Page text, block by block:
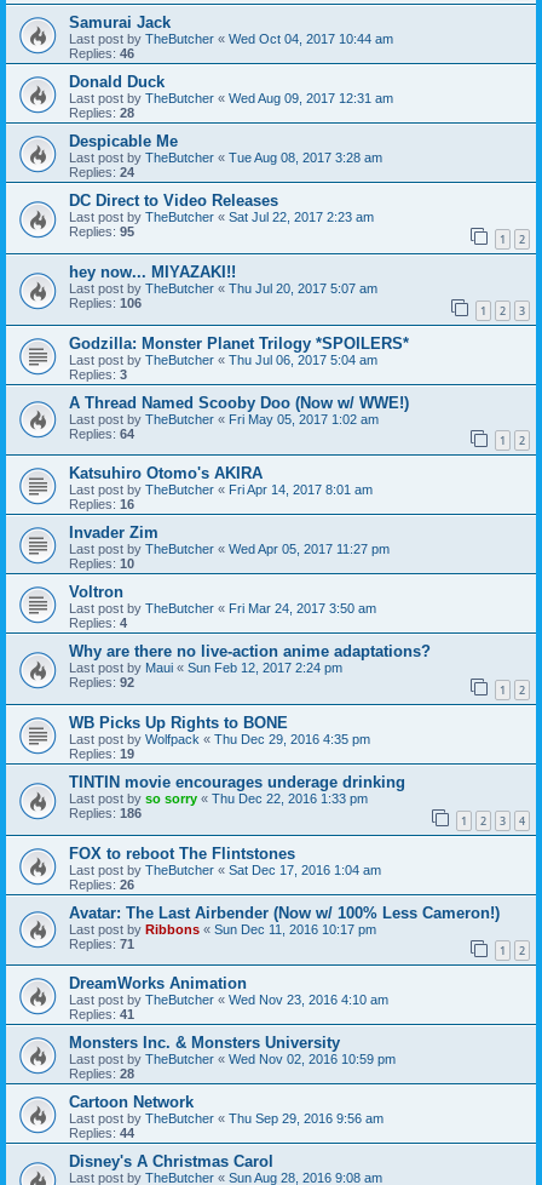
Samurai Jack
Last post by TheButcher « Wed Oct 04, 2017 10:44 am
Replies: 46
Donald Duck
Last post by TheButcher « Wed Aug 09, 2017 12:31 am
Replies: 28
Despicable Me
Last post by TheButcher « Tue Aug 08, 2017 3:28 am
Replies: 24
DC Direct to Video Releases
Last post by TheButcher « Sat Jul 22, 2017 2:23 am
Replies: 95 1 2
hey now... MIYAZAKI!!
Last post by TheButcher « Thu Jul 20, 2017 5:07 am
Replies: 106 1 2 3
Godzilla: Monster Planet Trilogy *SPOILERS*
Last post by TheButcher « Thu Jul 06, 2017 5:04 am
Replies: 3
A Thread Named Scooby Doo (Now w/ WWE!)
Last post by TheButcher « Fri May 05, 2017 1:02 am
Replies: 64 1 2
Katsuhiro Otomo's AKIRA
Last post by TheButcher « Fri Apr 14, 2017 8:01 am
Replies: 16
Invader Zim
Last post by TheButcher « Wed Apr 05, 2017 11:27 pm
Replies: 10
Voltron
Last post by TheButcher « Fri Mar 24, 2017 3:50 am
Replies: 4
Why are there no live-action anime adaptations?
Last post by Maui « Sun Feb 12, 2017 2:24 pm
Replies: 92 1 2
WB Picks Up Rights to BONE
Last post by Wolfpack « Thu Dec 29, 2016 4:35 pm
Replies: 19
TINTIN movie encourages underage drinking
Last post by so sorry « Thu Dec 22, 2016 1:33 pm
Replies: 186 1 2 3 4
FOX to reboot The Flintstones
Last post by TheButcher « Sat Dec 17, 2016 1:04 am
Replies: 26
Avatar: The Last Airbender (Now w/ 100% Less Cameron!)
Last post by Ribbons « Sun Dec 11, 2016 10:17 pm
Replies: 71 1 2
DreamWorks Animation
Last post by TheButcher « Wed Nov 23, 2016 4:10 am
Replies: 41
Monsters Inc. & Monsters University
Last post by TheButcher « Wed Nov 02, 2016 10:59 pm
Replies: 28
Cartoon Network
Last post by TheButcher « Thu Sep 29, 2016 9:56 am
Replies: 44
Disney's A Christmas Carol
Last post by TheButcher « Sun Aug 28, 2016 9:08 am